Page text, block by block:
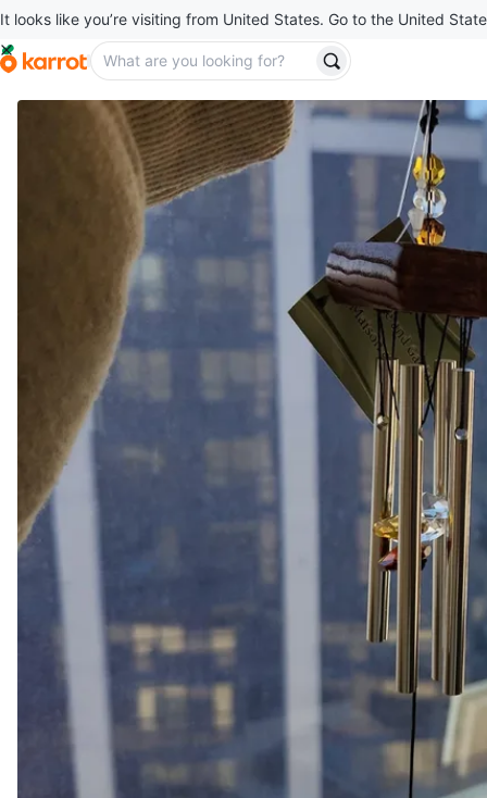
It looks like you’re visiting from United States. Go to the United